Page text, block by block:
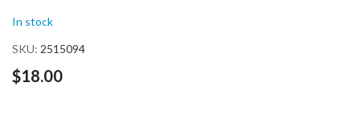
the
images
In stock
SKU 2515094
$18.00